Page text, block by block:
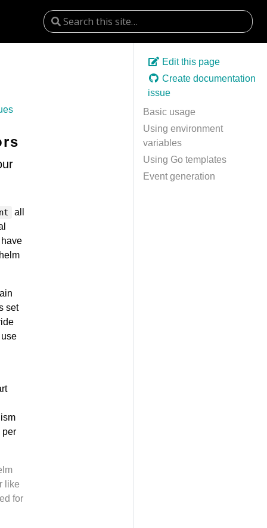
Edit this page
Create documentation
issue
Basic usage
Using environment
variables
Using Go templates
Event generation
all
set
per
like
for